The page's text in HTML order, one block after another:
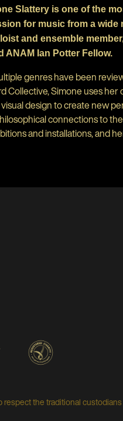
Slattery is one of the
for music from a
and ensemble
ANAM Ian Potter Fellow.
genres have been
Collective, Simone uses
design to create new
connections to
and installations, and
the traditional